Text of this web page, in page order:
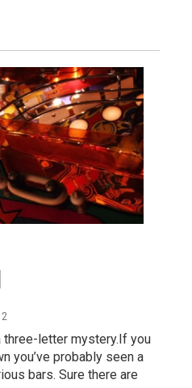
three-letter mystery.If you
you’ve probably seen a
bars. Sure there are